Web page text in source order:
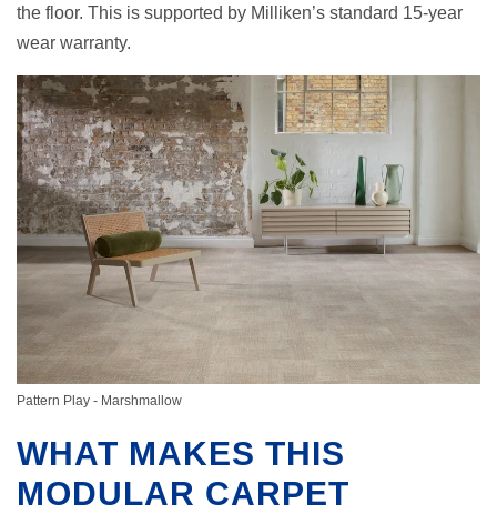
the floor. This is supported by Milliken’s standard 15-year
wear warranty.
Pattern Play - Marshmallow
WHAT MAKES THIS
MODULAR CARPET